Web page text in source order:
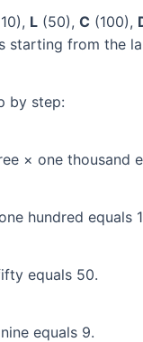
L (50), C (100),
starting from the
by step:
× one thousand
hundred equals
equals 50.
equals 9.